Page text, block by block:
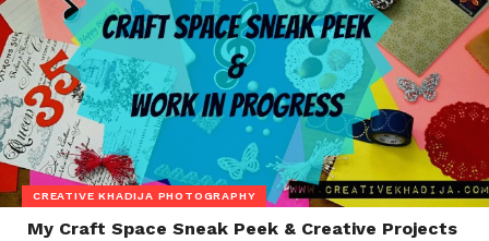
CREATIVE KHADIJA PHOTOGRAPHY
My Craft Space Sneak Peek & Creative Projects